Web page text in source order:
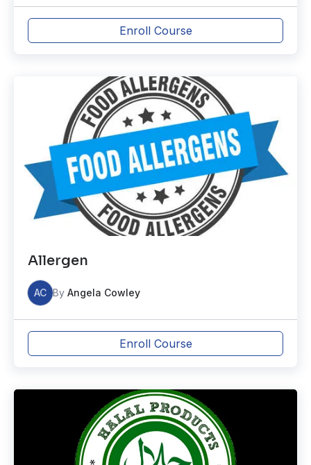
Enroll Course
Allergen
AC By Angela Cowley
Enroll Course